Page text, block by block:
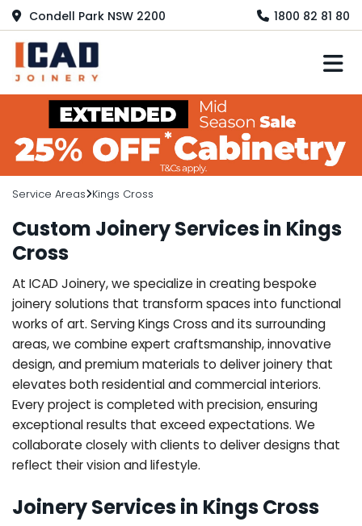
Condell Park NSW 2200 1800 82 81 80
Service Areas Kings Cross
Custom Joinery Services in Kings
Cross
At ICAD Joinery, we specialize in creating bespoke
joinery solutions that transform spaces into functional
works of art. Serving Kings Cross and its surrounding
areas, we combine expert craftsmanship, innovative
design, and premium materials to deliver joinery that
elevates both residential and commercial interiors.
Every project is completed with precision, ensuring
exceptional results that exceed expectations. We
collaborate closely with clients to deliver designs that
reflect their vision and lifestyle.
Joinery Services in Kings Cross